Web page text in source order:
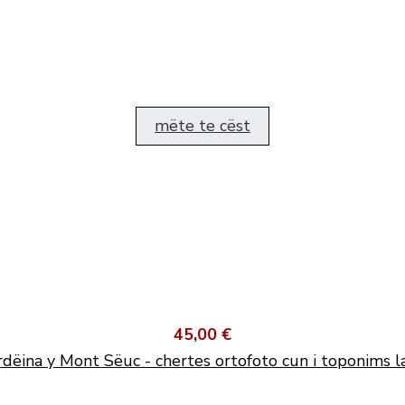
mëte te cëst
45,00 €
y Mont Sëuc - chertes ortofoto cun i toponims